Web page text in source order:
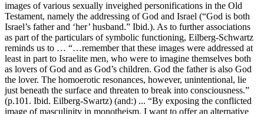
images of various sexually inveighed personifications in the Old
Testament, namely the addressing of God and Israel (“God is both
Israel’s father and ‘her’ husband.” Ibid.). As to further associations
as part of the particulars of symbolic functioning, Eilberg-Schwartz
reminds us to … “…remember that these images were addressed at
least in part to Israelite men, who were to imagine themselves both
as lovers of God and as God’s children. God the father is also God
the lover. The homoerotic resonances, however, unintentional, lie
just beneath the surface and threaten to break into consciousness.”
(p.101. Ibid. Eilberg-Swartz) (and:) ... “By exposing the conflicted
image of masculinity in monotheism, I want to offer an alternative